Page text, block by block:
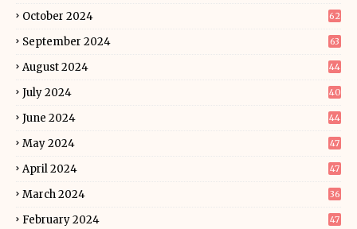
October 2024 62
September 2024 63
August 2024 44
July 2024 40
June 2024 44
May 2024 47
April 2024 47
March 2024 36
February 2024 47